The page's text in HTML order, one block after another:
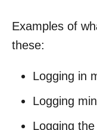
Examples of
these:
Logging in
Logging
Logging